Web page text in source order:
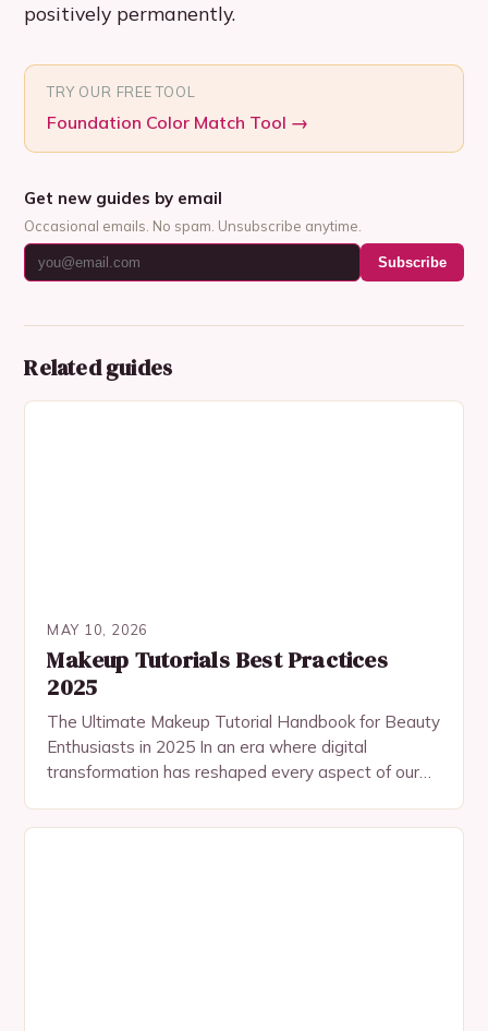
positively permanently.
TRY OUR FREE TOOL
Foundation Color Match Tool →
Get new guides by email
Occasional emails. No spam. Unsubscribe anytime.
Subscribe
Related guides
MAY 10, 2026
Makeup Tutorials Best Practices
2025
The Ultimate Makeup Tutorial Handbook for Beauty
Enthusiasts in 2025 In an era where digital
transformation has reshaped every aspect of our
traditional platforms…